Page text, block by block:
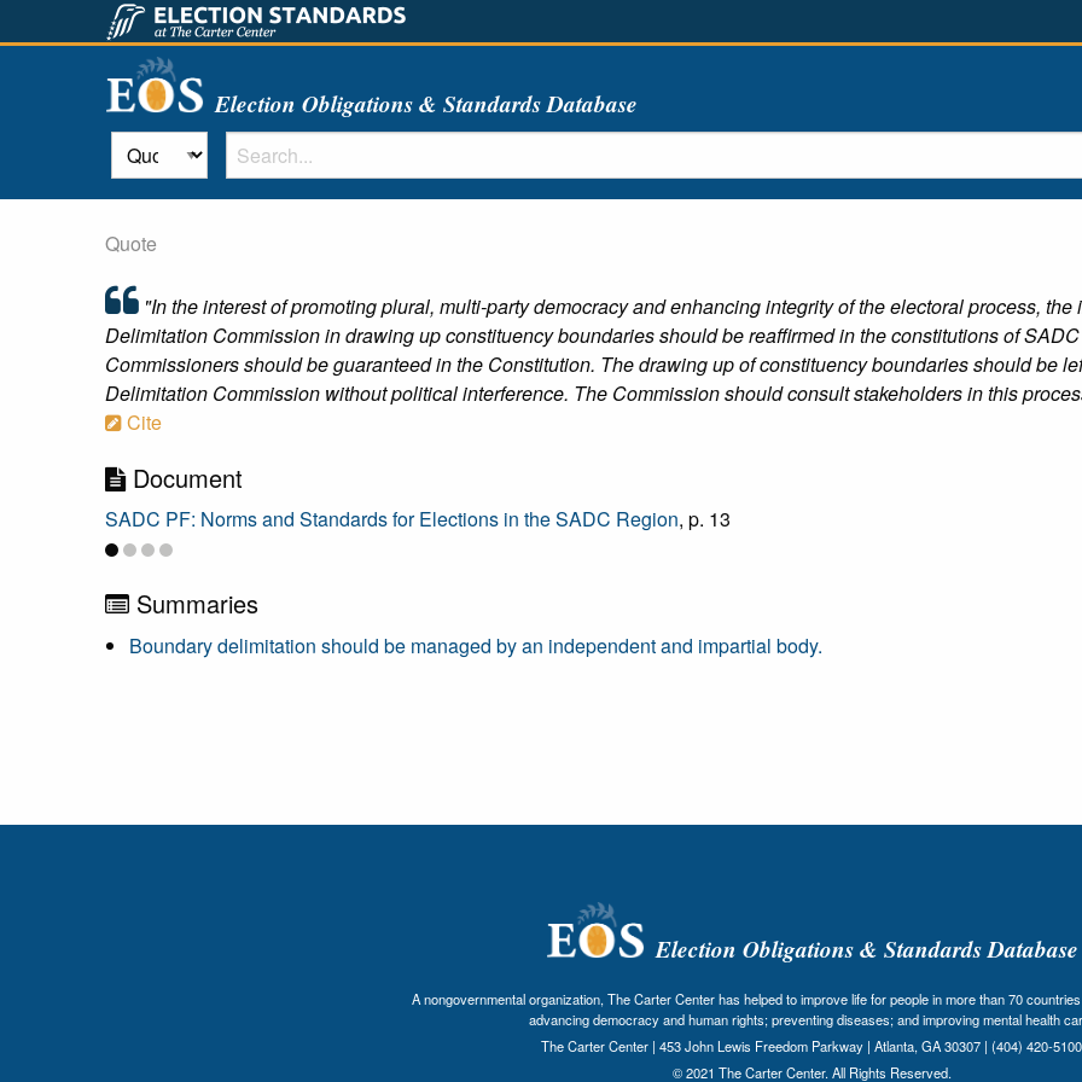
Election Obligations & Standards Database
Quote
"In the interest of promoting plural, multi-party democracy and enhancing integrity of the electoral process,
Delimitation Commission in drawing up constituency boundaries should be reaffirmed in the constitutions of
Commissioners should be guaranteed in the Constitution. The drawing up of constituency boundaries should be
Delimitation Commission without political interference. The Commission should consult stakeholders in this
Cite
Document
SADC PF: Norms and Standards for Elections in the SADC Region, p. 13
Summaries
Boundary delimitation should be managed by an independent and impartial body.
Election Obligations & Standards Database
A nongovernmental organization, The Carter Center has helped to improve life for people in more than 70
advancing democracy and human rights; preventing diseases; and improving mental health
The Carter Center | 453 John Lewis Freedom Parkway | Atlanta, GA 30307 | (404) 420-5100
© 2021 The Carter Center. All Rights Reserved.